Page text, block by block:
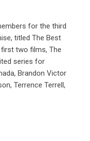
for the third
titled The Best
first two films, The
series for
Brandon Victor
Terrence Terrell,